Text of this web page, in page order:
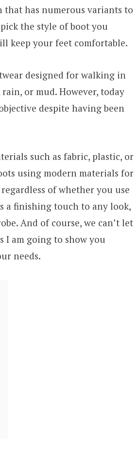
has numerous variants to
the style of boot you
keep your feet comfortable.
designed for walking in
or mud. However, today
despite having been
such as fabric, plastic, or
using modern materials for
of whether you use
a finishing touch to any look,
And of course, we can’t let
I am going to show you
needs.